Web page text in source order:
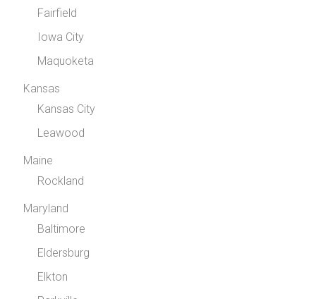
Fairfield
Iowa City
Maquoketa
Kansas
Kansas City
Leawood
Maine
Rockland
Maryland
Baltimore
Eldersburg
Elkton